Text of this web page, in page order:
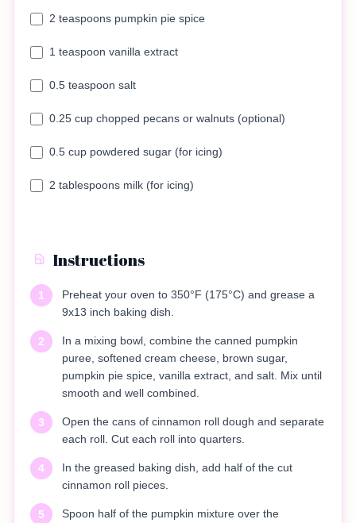
2 teaspoons pumpkin pie spice
1 teaspoon vanilla extract
0.5 teaspoon salt
0.25 cup chopped pecans or walnuts (optional)
0.5 cup powdered sugar (for icing)
2 tablespoons milk (for icing)
Instructions
1
Preheat your oven to 350°F (175°C) and grease a
9x13 inch baking dish.
2
In a mixing bowl, combine the canned pumpkin
puree, softened cream cheese, brown sugar,
pumpkin pie spice, vanilla extract, and salt. Mix until
smooth and well combined.
3
Open the cans of cinnamon roll dough and separate
each roll. Cut each roll into quarters.
4
In the greased baking dish, add half of the cut
cinnamon roll pieces.
5
Spoon half of the pumpkin mixture over the